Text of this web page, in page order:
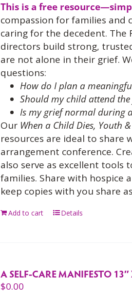
This is a free
compassion for families and
caring for the decedent.
directors build strong,
are not alone in their grief.
questions:
How do I plan a
Should my child attend
Is my grief normal during
Our When a Child Dies, Youth
resources are ideal to
arrangement conference.
also serve as excellent tools
families. Share with hospice
keep copies with you share
Add to cart Details
A SELF-CARE MANIFESTO 13″
$0.00